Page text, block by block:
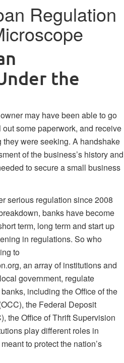
Regulation
the
may have been able to go
some paperwork, and receive
were seeking. A handshake
of the business’s history and
to secure a small business
banks have become
term, long term and start up
in regulations. So who
to
, an array of institutions and
government, regulate
including the Office of the
the Federal Deposit
the Office of Thrift Supervision
play different roles in
to protect the nation’s